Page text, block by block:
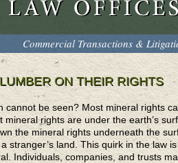
Commercial Transactions &
ON THEIR RIGHTS
cannot be seen? Most mineral rights
mineral rights are under the earth’s
the mineral rights underneath the
stranger’s land. This quirk in the law
Individuals, companies, and trusts